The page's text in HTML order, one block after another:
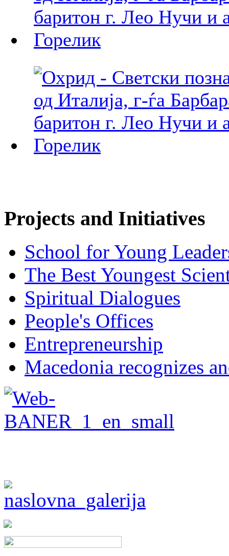
Projects and Initiatives
School for Young
The Best Youngest
Spiritual Dialogues
People's Offices
Entrepreneurship
Macedonia recognizes